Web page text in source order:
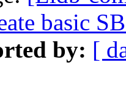
basic
by: [